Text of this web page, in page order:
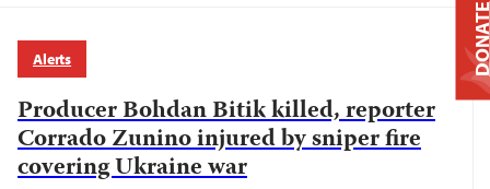
Alerts
Producer Bohdan Bitik killed, reporter
Corrado Zunino injured by sniper fire
covering Ukraine war